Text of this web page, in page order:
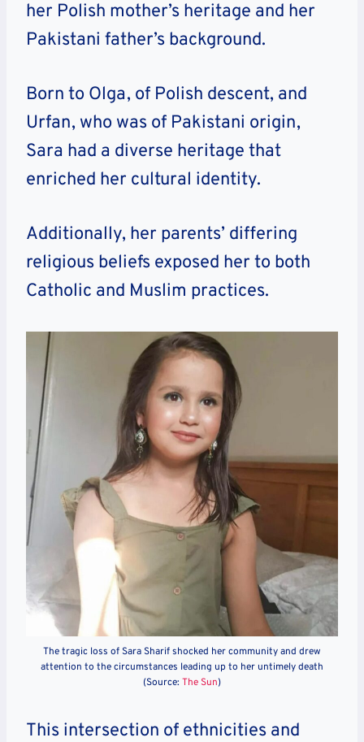
her Polish mother’s heritage and her
Pakistani father’s background.
Born to Olga, of Polish descent, and
Urfan, who was of Pakistani origin,
Sara had a diverse heritage that
enriched her cultural identity.
Additionally, her parents’ differing
religious beliefs exposed her to both
Catholic and Muslim practices.
The tragic loss of Sara Sharif shocked her community and drew
attention to the circumstances leading up to her untimely death
(Source: The Sun)
This intersection of ethnicities and